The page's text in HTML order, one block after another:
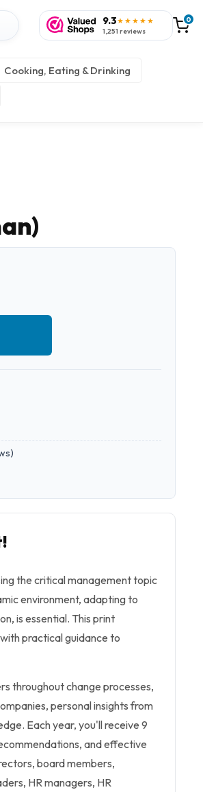
9.3★★★★★
1,251 reviews
0
Cooking, Eating & Drinking
)
the critical management topic
environment, adapting to
is essential. This print
practical guidance to
throughout change processes,
personal insights from
Each year, you'll receive 9
and effective
board members,
HR managers, HR